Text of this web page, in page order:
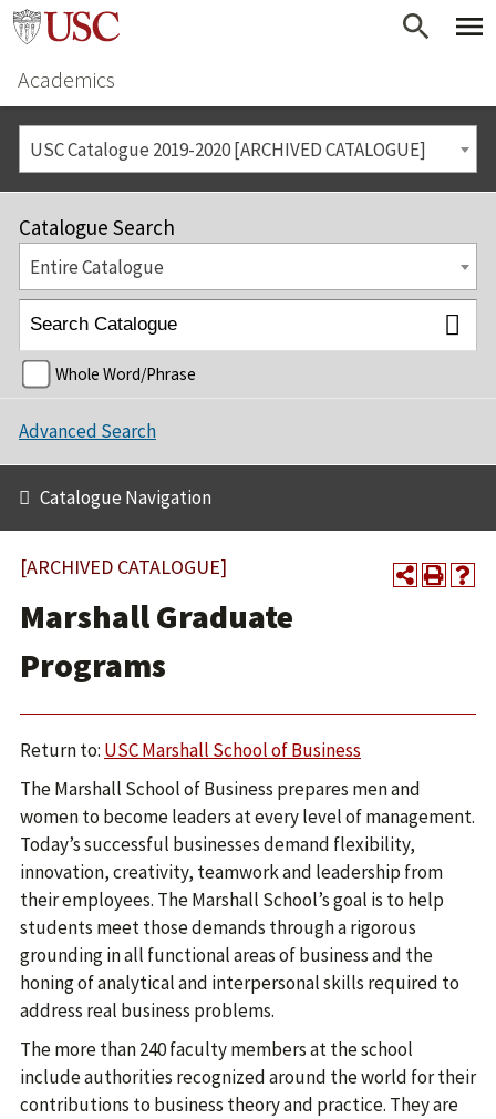
Academics
USC Catalogue 2019-2020 [ARCHIVED CATALOGUE]
Catalogue Search
Entire Catalogue
Whole Word/Phrase
Advanced Search
Catalogue Navigation
[ARCHIVED CATALOGUE]
Marshall Graduate
Programs
Return to: USC Marshall School of Business
The Marshall School of Business prepares men and
women to become leaders at every level of management.
Today’s successful businesses demand flexibility,
innovation, creativity, teamwork and leadership from
their employees. The Marshall School’s goal is to help
students meet those demands through a rigorous
grounding in all functional areas of business and the
honing of analytical and interpersonal skills required to
address real business problems.
The more than 240 faculty members at the school
include authorities recognized around the world for their
contributions to business theory and practice. They are